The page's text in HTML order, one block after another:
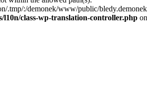
:/demonek/www/public/
class-wp-translation-controller.php